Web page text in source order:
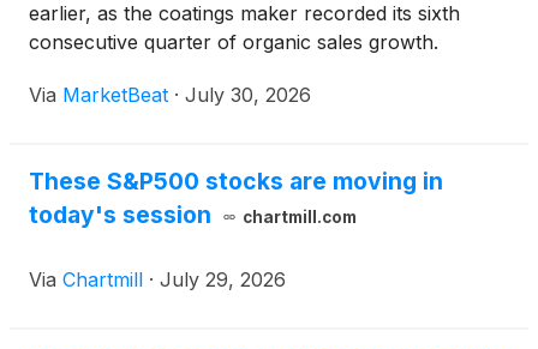
earlier, as the coatings maker recorded its sixth
consecutive quarter of organic sales growth.
selling prices contributing equally, Chairman and
Via MarketBeat · July 30, 2026
These S&P500 stocks are moving in
today's session
chartmill.com
Via Chartmill · July 29, 2026